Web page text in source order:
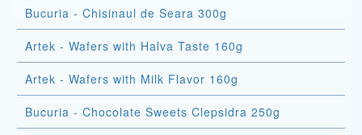
Bucuria - Chisinaul de Seara 300g
Artek - Wafers with Halva Taste 160g
Artek - Wafers with Milk Flavor 160g
Bucuria - Chocolate Sweets Clepsidra 250g